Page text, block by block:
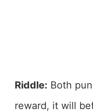
Riddle: Both
reward, it will